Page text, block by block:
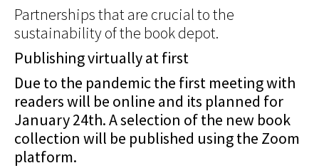
Partnerships that are crucial to the
sustainability of the book depot.
Publishing virtually at first
Due to the pandemic the first meeting with
readers will be online and its planned for
January 24th. A selection of the new book
collection will be published using the Zoom
platform.